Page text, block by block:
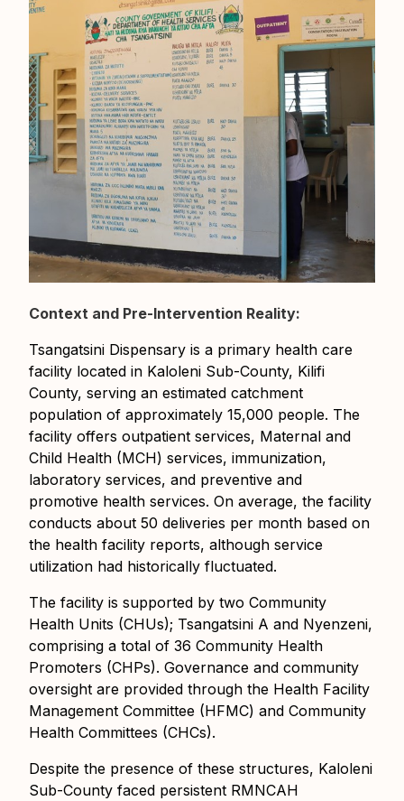
Context and Pre-Intervention Reality:
Tsangatsini Dispensary is a primary health care
facility located in Kaloleni Sub-County, Kilifi
County, serving an estimated catchment
population of approximately 15,000 people. The
facility offers outpatient services, Maternal and
Child Health (MCH) services, immunization,
laboratory services, and preventive and
promotive health services. On average, the facility
conducts about 50 deliveries per month based on
the health facility reports, although service
utilization had historically fluctuated.
The facility is supported by two Community
Health Units (CHUs); Tsangatsini A and Nyenzeni,
comprising a total of 36 Community Health
Promoters (CHPs). Governance and community
oversight are provided through the Health Facility
Management Committee (HFMC) and Community
Health Committees (CHCs).
Despite the presence of these structures, Kaloleni
Sub-County faced persistent RMNCAH